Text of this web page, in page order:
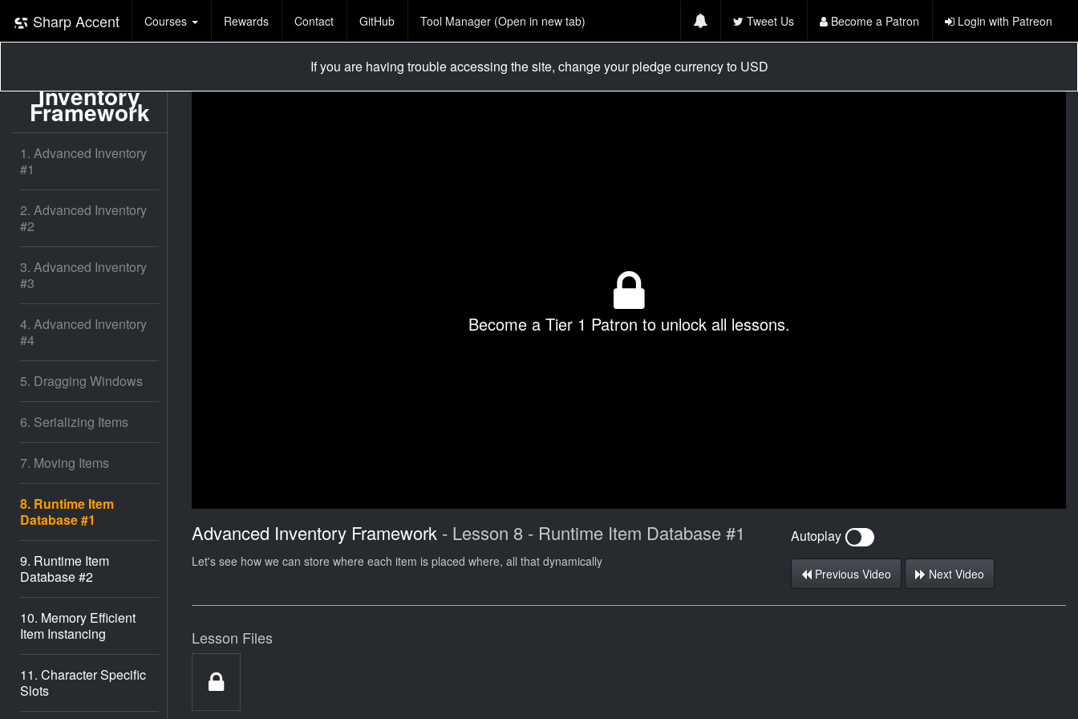
Sharp Accent Courses Rewards Contact GitHub Tool Manager (Open in new tab) Tweet Us Become a Patron Login with Patreon
If you are having trouble accessing the site, change your pledge currency to USD
Inventory
Framework
1. Advanced Inventory
#1
2. Advanced Inventory
#2
3. Advanced Inventory
#3
4. Advanced Inventory
#4
5. Dragging Windows
6. Serializing Items
7. Moving Items
8. Runtime Item
Database #1
9. Runtime Item
Database #2
10. Memory Efficient
Item Instancing
11. Character Specific
Slots
Become a Tier 1 Patron to unlock all lessons.
Advanced Inventory Framework - Lesson 8 - Runtime Item Database #1
Let's see how we can store where each item is placed where, all that dynamically
Autoplay
Previous Video Next Video
Lesson Files